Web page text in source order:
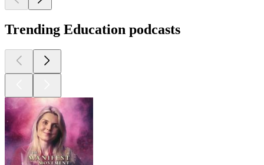
Trending Education podcasts